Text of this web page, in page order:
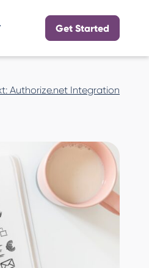
Get Started
Authorize.net Integration